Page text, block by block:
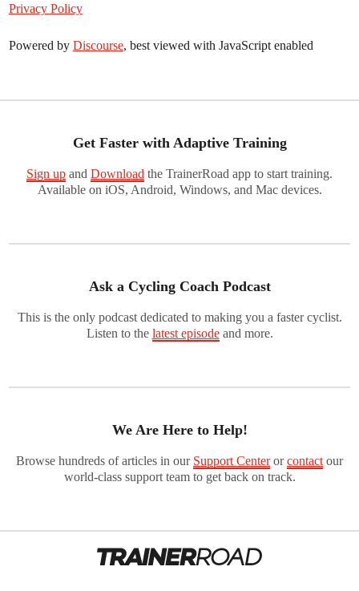
Privacy Policy
Powered by Discourse, best viewed with JavaScript enabled
Get Faster with Adaptive Training
Sign up and Download the TrainerRoad app to start training.
Available on iOS, Android, Windows, and Mac devices.
Ask a Cycling Coach Podcast
This is the only podcast dedicated to making you a faster cyclist.
Listen to the latest episodeand more.
We Are Here to Help!
Browse hundreds of articles in our Support Centerorcontact our
world-class support team to get back on track.